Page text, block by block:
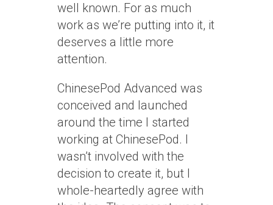
well known. For as much
work as we’re putting into it, it
deserves a little more
attention.
ChinesePod Advanced was
conceived and launched
around the time I started
working at ChinesePod. I
wasn’t involved with the
decision to create it, but I
whole-heartedly agree with